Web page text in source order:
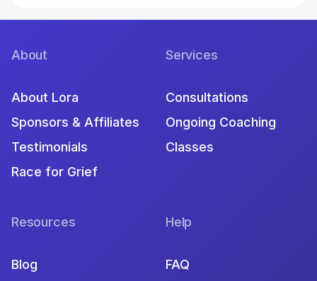
About
About Lora
Sponsors & Affiliates
Testimonials
Race for Grief
Services
Consultations
Ongoing Coaching
Classes
Resources
Blog
Help
FAQ